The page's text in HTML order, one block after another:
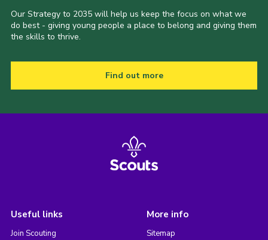
Our Strategy to 2035 will help us keep the focus on what we
do best - giving young people a place to belong and giving them
the skills to thrive.
Find out more
Useful links
Join Scouting
More info
Sitemap